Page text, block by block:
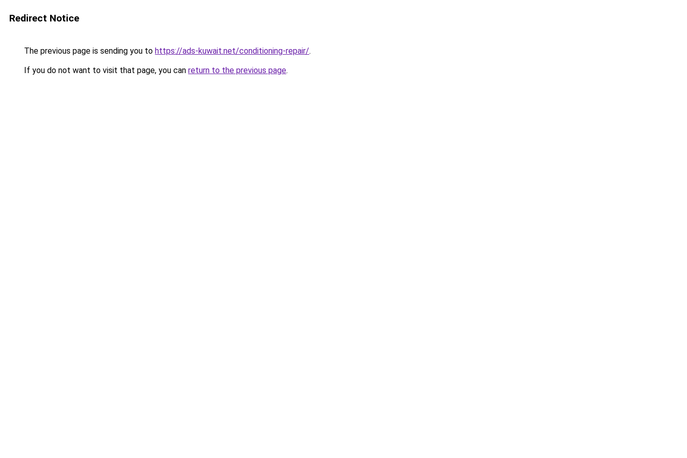
Redirect Notice
The previous page is sending you to https://ads-kuwait.net/conditioning-repair/.
If you do not want to visit that page, you can return to the previous page.